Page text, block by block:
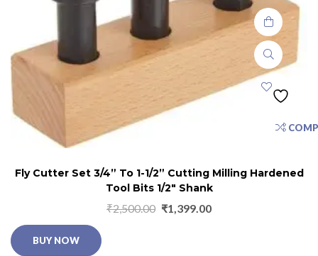
Fly Cutter Set 3/4” To 1-1/2” Cutting Milling Hardened
Tool Bits 1/2″ Shank
₹2,500.00 ₹1,399.00
BUY NOW